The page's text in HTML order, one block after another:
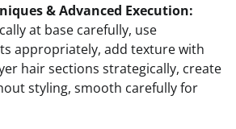
& Advanced Execution:
at base carefully, use
appropriately, add texture with
hair sections strategically, create
styling, smooth carefully for